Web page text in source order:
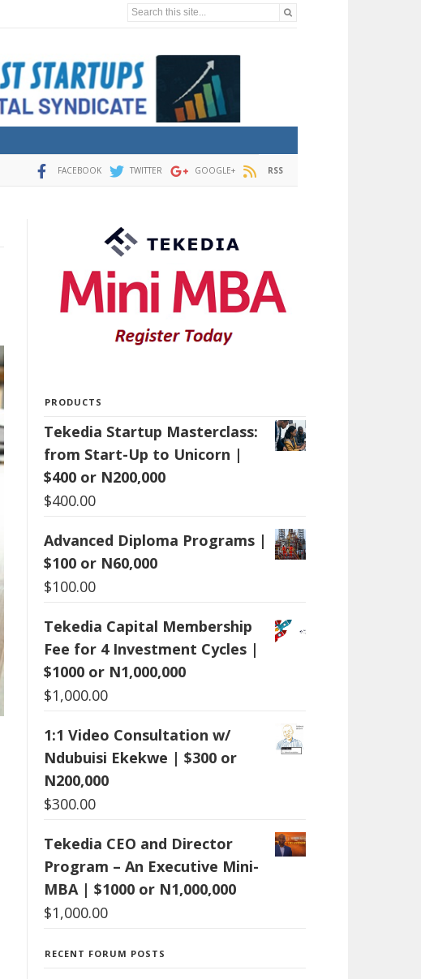
Search this site...
FACEBOOK TWITTER GOOGLE+ RSS
PRODUCTS
Tekedia Startup Masterclass:
from Start-Up to Unicorn |
$400 or N200,000
$400.00
Advanced Diploma Programs |
$100 or N60,000
$100.00
Tekedia Capital Membership
Fee for 4 Investment Cycles |
$1000 or N1,000,000
$1,000.00
1:1 Video Consultation w/
Ndubuisi Ekekwe | $300 or
N200,000
$300.00
Tekedia CEO and Director
Program – An Executive Mini-
MBA | $1000 or N1,000,000
$1,000.00
RECENT FORUM POSTS